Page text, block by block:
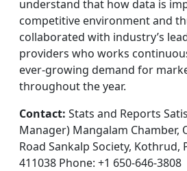
understand that how data is
competitive environment and
collaborated with industry’s
providers who works
ever-growing demand for
throughout the year.
Contact: Stats and Reports
Manager) Mangalam Chamber,
Road Sankalp Society, Kothrud,
411038 Phone: +1 650-646-3808